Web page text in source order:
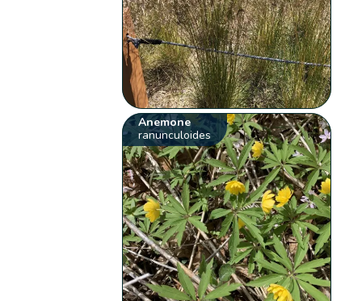
Anemone
ranunculoides